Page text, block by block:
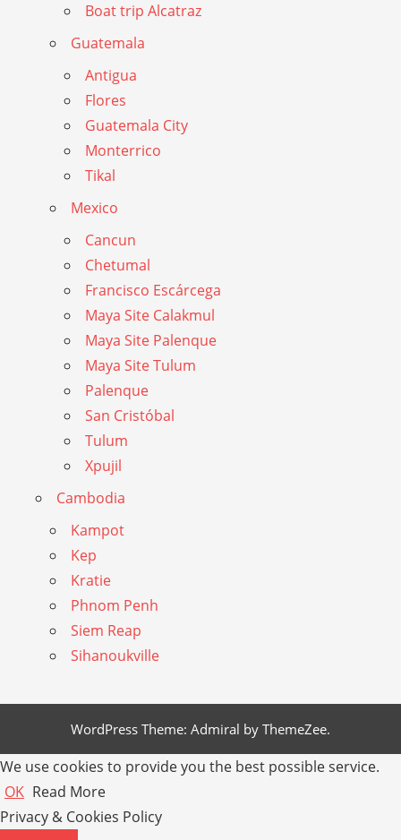
Boat trip Alcatraz
Guatemala
Antigua
Flores
Guatemala City
Monterrico
Tikal
Mexico
Cancun
Chetumal
Francisco Escárcega
Maya Site Calakmul
Maya Site Palenque
Maya Site Tulum
Palenque
San Cristóbal
Tulum
Xpujil
Cambodia
Kampot
Kep
Kratie
Phnom Penh
Siem Reap
Sihanoukville
WordPress Theme: Admiral by ThemeZee.
We use cookies to provide you the best possible service.
OK Read More
Privacy & Cookies Policy